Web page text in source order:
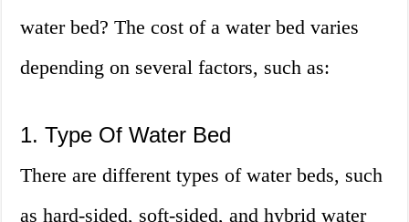
water bed? The cost of a water bed varies
depending on several factors, such as:
1. Type Of Water Bed
There are different types of water beds, such
as hard-sided, soft-sided, and hybrid water